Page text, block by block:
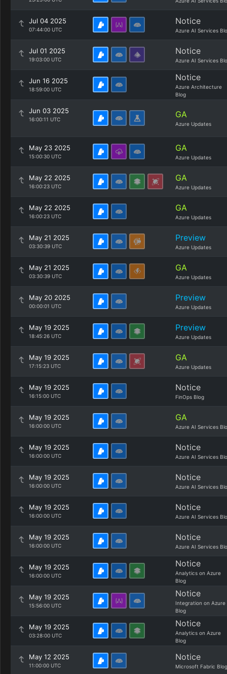
Jul 04 2025
07:44:00 UTC
Notice
Azure AI Services
Jul 01 2025
19:03:00 UTC
Notice
Azure AI Services
Jun 16 2025
18:59:00 UTC
Notice
Azure Architecture
Blog
Jun 03 2025
16:00:11 UTC GA
Azure Updates
May 23 2025
15:00:30 UTC
GA
Azure Updates
May 22 2025
16:00:23 UTC
GA
Azure Updates
May 22 2025
16:00:23 UTC
GA
Azure Updates
May 21 2025
03:30:39 UTC
Preview
Azure Updates
May 21 2025
03:30:39 UTC
GA
Azure Updates
May 20 2025
00:00:01 UTC
Preview
Azure Updates
May 19 2025
18:45:26 UTC
Preview
Azure Updates
May 19 2025
17:15:23 UTC
GA
Azure Updates
May 19 2025
16:15:00 UTC
Notice
FinOps Blog
May 19 2025
16:00:00 UTC
GA
Azure AI Services
May 19 2025
16:00:00 UTC
Notice
Azure AI Services
May 19 2025
16:00:00 UTC
Notice
Azure AI Services
May 19 2025
16:00:00 UTC
Notice
Azure AI Services
May 19 2025
16:00:00 UTC
Notice
Azure AI Services
May 19 2025
16:00:00 UTC
Notice
Analytics on Azure
Blog
May 19 2025
15:56:00 UTC
Notice
Integration on Azure
Blog
May 19 2025
03:28:00 UTC
Notice
Analytics on Azure
Blog
May 12 2025
11:00:00 UTC
Notice
Microsoft Fabric Blog